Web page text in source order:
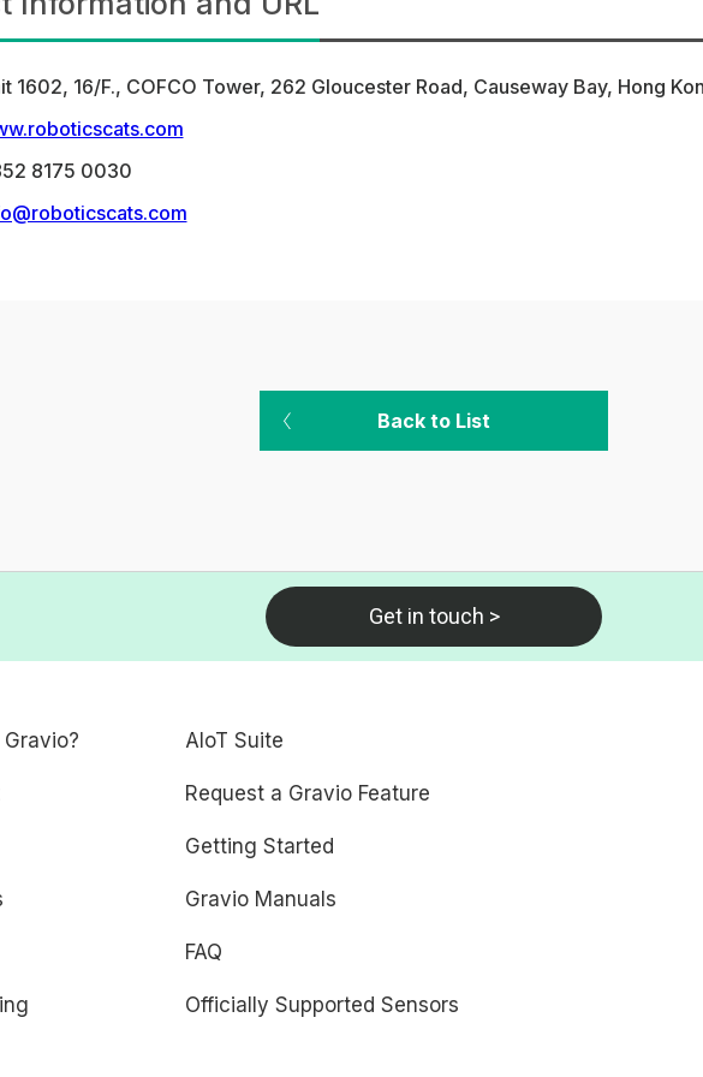
1602, 16/F., COFCO Tower, 262 Gloucester Road, Causeway Bay, Hong
8175 0030
Back to List
Get in touch >
AIoT Suite
Request a Gravio Feature
Getting Started
Gravio Manuals
FAQ
Officially Supported Sensors